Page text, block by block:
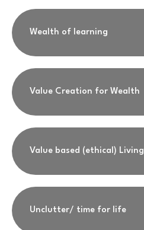
Wealth of learning
Value Creation for Wealth
Value based (ethical) Living
Unclutter/ time for life